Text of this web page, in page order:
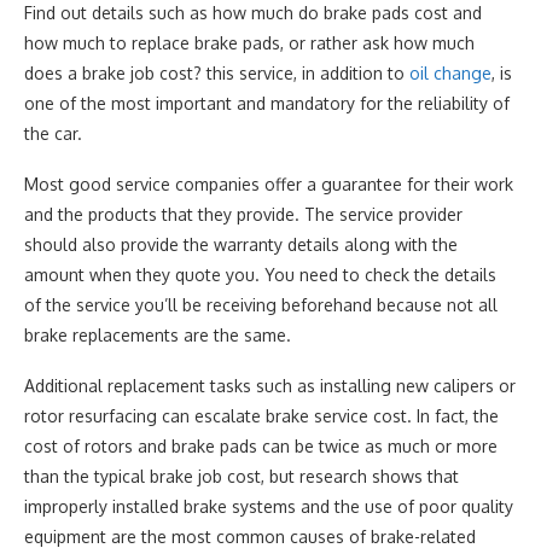
Find out details such as how much do brake pads cost and
how much to replace brake pads, or rather ask how much
does a brake job cost? this service, in addition to oil change, is
one of the most important and mandatory for the reliability of
the car.
Most good service companies offer a guarantee for their work
and the products that they provide. The service provider
should also provide the warranty details along with the
amount when they quote you. You need to check the details
of the service you’ll be receiving beforehand because not all
brake replacements are the same.
Additional replacement tasks such as installing new calipers or
rotor resurfacing can escalate brake service cost. In fact, the
cost of rotors and brake pads can be twice as much or more
than the typical brake job cost, but research shows that
improperly installed brake systems and the use of poor quality
equipment are the most common causes of brake-related